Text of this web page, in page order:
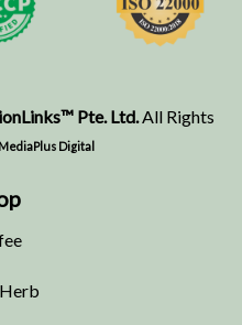
Pte. Ltd.All Rights
MediaPlus Digital